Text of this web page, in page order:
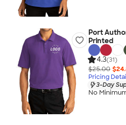
Port
Printed
4.3(31)
$25.00
Pricing
3-Day
No